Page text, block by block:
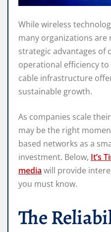
While wireless
many organizations are
strategic advantages of
operational efficiency
cable infrastructure
sustainable growth.
As companies scale
may be the right
based networks as a
investment. Below, It’s
media will provide
you must know.
The